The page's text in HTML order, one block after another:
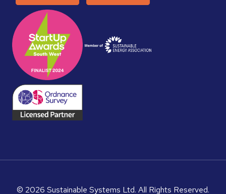
© 2026 Sustainable Systems Ltd. All Rights Reserved.